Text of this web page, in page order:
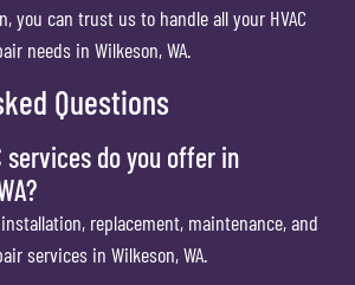
you can trust us to handle all your HVAC
needs in Wilkeson, WA.
Questions
services do you offer in
installation, replacement, maintenance, and
services in Wilkeson, WA.